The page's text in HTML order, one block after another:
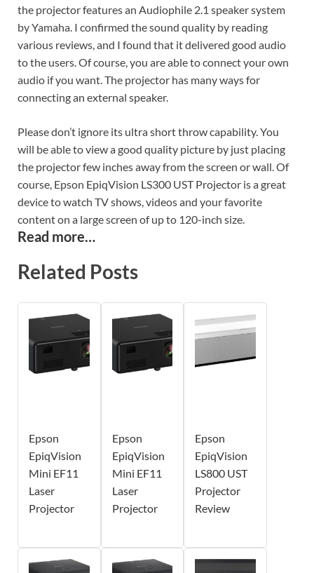
the projector features an Audiophile 2.1 speaker system
by Yamaha. I confirmed the sound quality by reading
various reviews, and I found that it delivered good audio
to the users. Of course, you are able to connect your own
audio if you want. The projector has many ways for
connecting an external speaker.
Please don’t ignore its ultra short throw capability. You
will be able to view a good quality picture by just placing
the projector few inches away from the screen or wall. Of
course, Epson EpiqVision LS300 UST Projector is a great
device to watch TV shows, videos and your favorite
content on a large screen of up to 120-inch size.
Read more…
Related Posts
Epson
EpiqVision
Mini EF11
Laser
Projector
Epson
EpiqVision
Mini EF11
Laser
Projector
Epson
EpiqVision
LS800 UST
Projector
Review